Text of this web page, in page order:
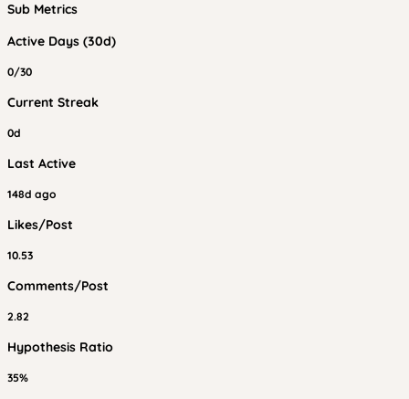
Sub Metrics
Active Days (30d)
0/30
Current Streak
0d
Last Active
148d ago
Likes/Post
10.53
Comments/Post
2.82
Hypothesis Ratio
35%